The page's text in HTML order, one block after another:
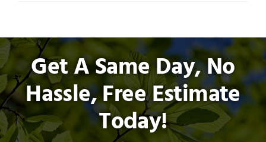
Get A Same Day, No
Hassle, Free Estimate
Today!